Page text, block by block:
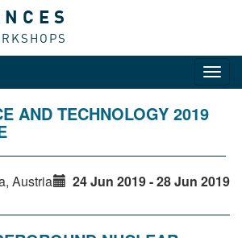
AND TECHNOLOGY 2019
Austria 24 Jun 2019 - 28 Jun 2019